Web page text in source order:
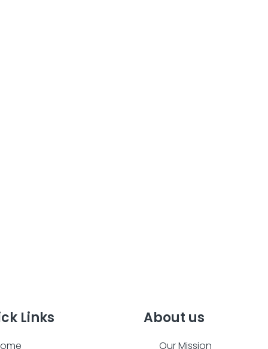
Links About us
Our Mission